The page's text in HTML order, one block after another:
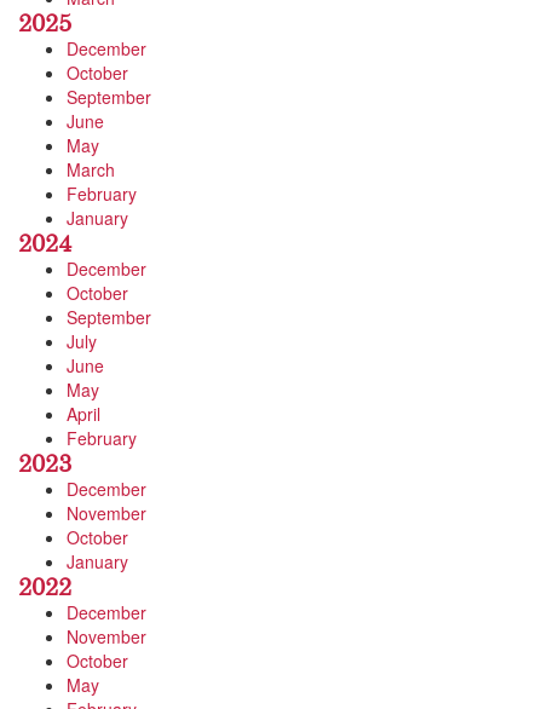
2025
December
October
September
June
May
March
February
January
2024
December
October
September
July
June
May
April
February
2023
December
November
October
January
2022
December
November
October
May